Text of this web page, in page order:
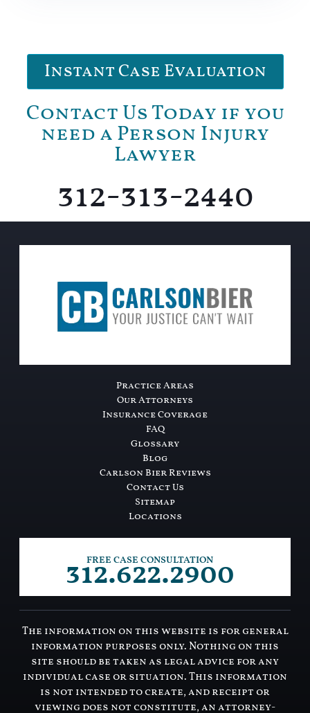
Instant Case Evaluation
Contact Us Today if you
need a Person Injury
Lawyer
312-313-2440
Practice Areas
Our Attorneys
Insurance Coverage
FAQ
Glossary
Blog
Carlson Bier Reviews
Contact Us
Sitemap
Locations
FREE CASE CONSULTATION
312.622.2900
The information on this website is for general
information purposes only. Nothing on this
site should be taken as legal advice for any
individual case or situation. This information
is not intended to create, and receipt or
viewing does not constitute, an attorney-